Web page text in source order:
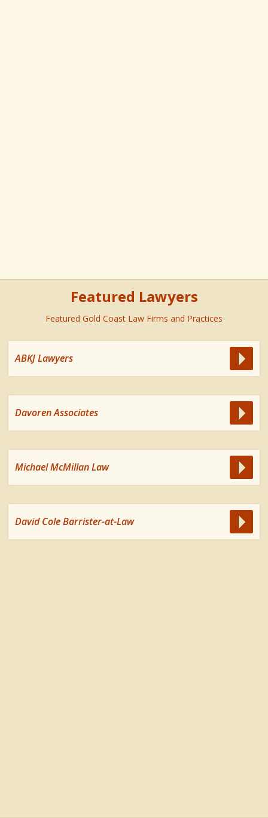
Featured Lawyers
Featured Gold Coast Law Firms and Practices
ABKJ Lawyers
Davoren Associates
Michael McMillan Law
David Cole Barrister-at-Law